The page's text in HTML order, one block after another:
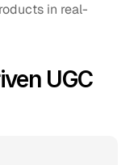
in real-
UGC